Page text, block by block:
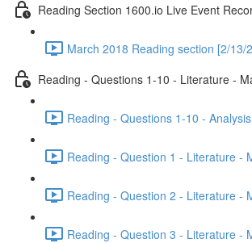
Reading Section 1600.io Live Event
March 2018 Reading section [2/13/
Reading - Questions 1-10 - Literature -
Reading - Questions 1-10 -
Reading - Question 1 - Literature -
Reading - Question 2 - Literature -
Reading - Question 3 - Literature -